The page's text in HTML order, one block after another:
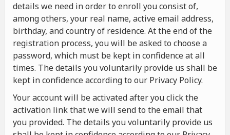
details we need in order to enroll you consist of,
among others, your real name, active email address,
birthday, and country of residence. At the end of the
registration process, you will be asked to choose a
password, which must be kept in confidence at all
times. The details you voluntarily provide us shall be
kept in confidence according to our Privacy Policy.
Your account will be activated after you click the
activation link that we will send to the email that
you provided. The details you voluntarily provide us